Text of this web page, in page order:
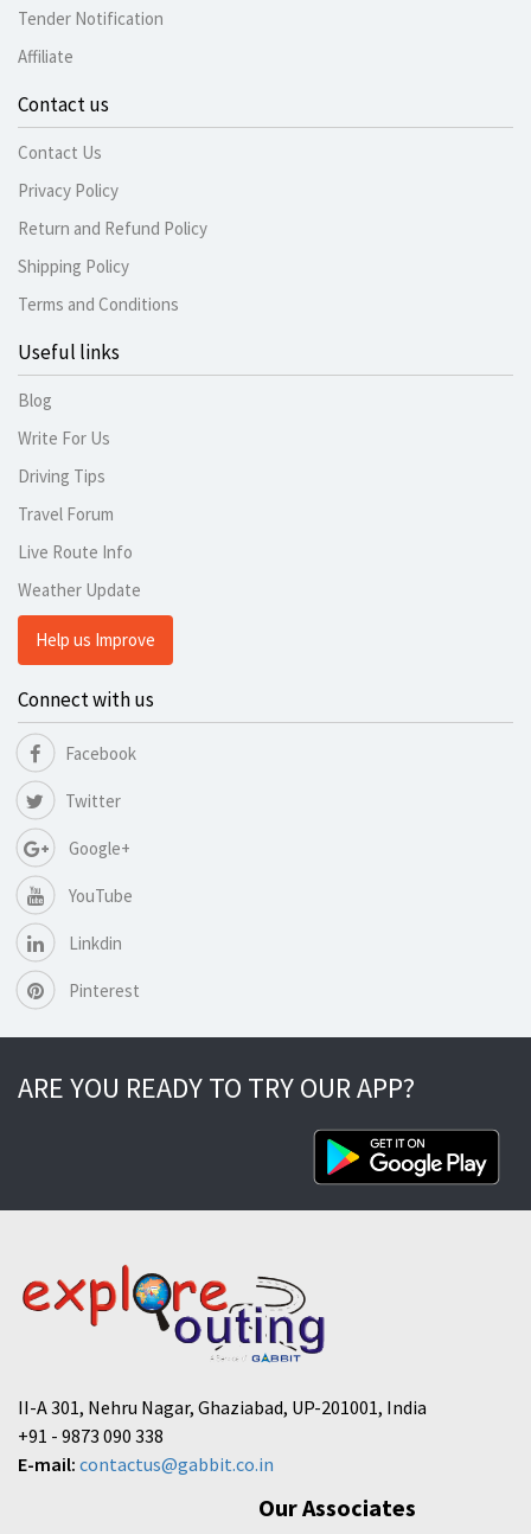
Tender Notification
Affiliate
Contact us
Contact Us
Privacy Policy
Return and Refund Policy
Shipping Policy
Terms and Conditions
Useful links
Blog
Write For Us
Driving Tips
Travel Forum
Live Route Info
Weather Update
Help us Improve
Connect with us
Facebook
Twitter
Google+
YouTube
Linkdin
Pinterest
ARE YOU READY TO TRY OUR APP?
II-A 301, Nehru Nagar, Ghaziabad, UP-201001, India
+91 - 9873 090 338
E-mail: contactus@gabbit.co.in
Our Associates